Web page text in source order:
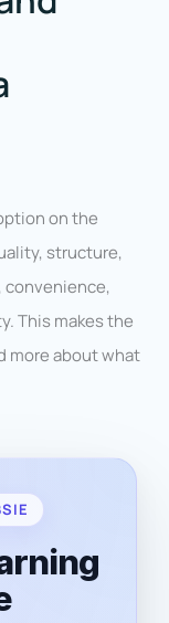
on the
structure,
convenience,
This makes the
more about what